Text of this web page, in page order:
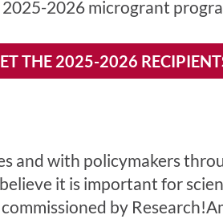
2026 microgrant
THE 2025-2026
and with policymakers
it is important for
by